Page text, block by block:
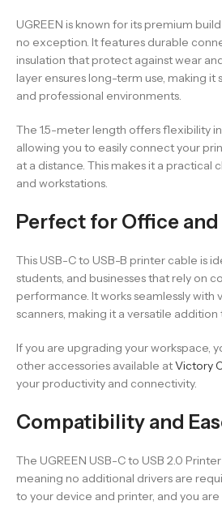
UGREEN is known for its premium
no exception. It features durable
insulation that protect against wear
layer ensures long-term use, making
and professional environments.
The 1.5-meter length offers flexibility
allowing you to easily connect your
at a distance. This makes it a practical
and workstations.
Perfect for Office and
This USB-C to USB-B printer cable is
students, and businesses that rely on
performance. It works seamlessly with
scanners, making it a versatile addition
If you are upgrading your workspace,
other accessories available atVictory
your productivity and connectivity.
Compatibility and
The UGREEN USB-C to USB 2.0
meaning no additional drivers are
to your device and printer, and you are